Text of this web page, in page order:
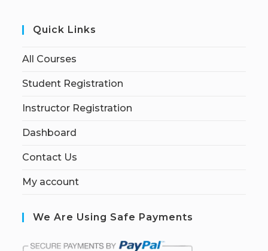
Quick Links
All Courses
Student Registration
Instructor Registration
Dashboard
Contact Us
My account
We Are Using Safe Payments